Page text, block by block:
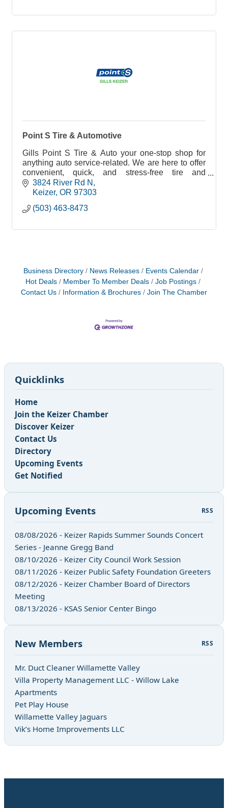
Point S Tire & Automotive
Gills Point S Tire & Auto your one-stop shop for
anything auto service-related. We are here to offer
convenient, quick, and stress-free tire and
automotive solutions to YOU!
3824 River Rd N
Keizer OR 97303
(503) 463-8473
Business Directory News Releases
Events Calendar
Hot Deals
Member To Member Deals
Job Postings
Contact Us
Information & Brochures Join The Chamber
Quicklinks
Home
Join the Keizer Chamber
Discover Keizer
Contact Us
Directory
Upcoming Events
Get Notified
Upcoming Events RSS
08/08/2026 - Keizer Rapids Summer Sounds Concert
Series - Jeanne Gregg Band
08/10/2026 - Keizer City Council Work Session
08/11/2026 - Keizer Public Safety Foundation Greeters
08/12/2026 - Keizer Chamber Board of Directors
Meeting
08/13/2026 - KSAS Senior Center Bingo
New Members RSS
Mr. Duct Cleaner Willamette Valley
Villa Property Management LLC - Willow Lake
Apartments
Pet Play House
Willamette Valley Jaguars
Vik’s Home Improvements LLC